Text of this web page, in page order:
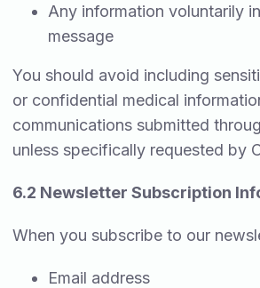
Any information voluntarily
message
You should avoid including
or confidential medical
communications submitted
unless specifically requested by
6.2 Newsletter Subscription
When you subscribe to our
Email address